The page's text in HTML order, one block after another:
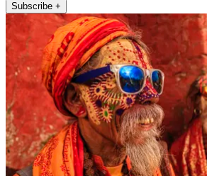
Subscribe +